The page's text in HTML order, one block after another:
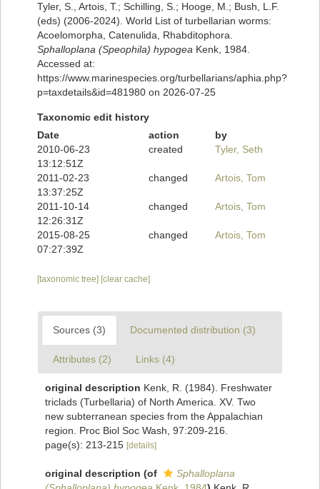
Tyler, S., Artois, T.; Schilling, S.; Hooge, M.; Bush, L.F.
(eds) (2006-2024). World List of turbellarian worms:
Acoelomorpha, Catenulida, Rhabditophora.
Sphalloplana (Speophila) hypogea Kenk, 1984.
Accessed at:
https://www.marinespecies.org/turbellarians/aphia.php?
p=taxdetails&id=481980 on 2026-07-25
Taxonomic edit history
Date
action
by
2010-06-23
13:12:51Z
created Tyler, Seth
2011-02-23
13:37:25Z
changed Artois, Tom
2011-10-14
12:26:31Z
changed Artois, Tom
2015-08-25
07:27:39Z
changed Artois, Tom
[taxonomic tree] [clear cache]
Sources (3) Documented distribution (3)
Attributes (2) Links (4)
original description Kenk, R. (1984). Freshwater
triclads (Turbellaria) of North America. XV. Two
new subterranean species from the Appalachian
region. Proc Biol Soc Wash, 97:209-216.
page(s): 213-215 [details]
original description (of
Sphalloplana